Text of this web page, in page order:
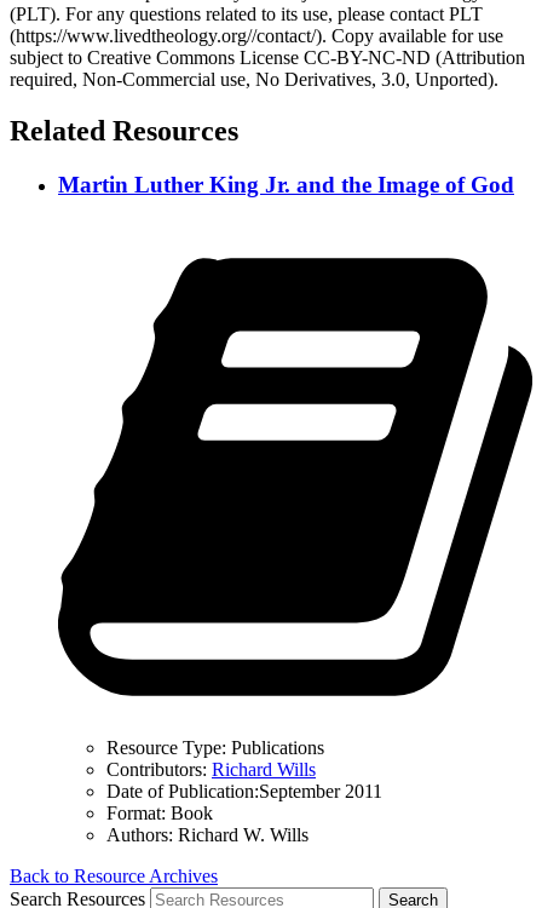
(PLT). For any questions related to its use, please contact PLT
(https://www.livedtheology.org//contact/). Copy available for use
subject to Creative Commons License CC-BY-NC-ND (Attribution
required, Non-Commercial use, No Derivatives, 3.0, Unported).
Related Resources
Martin Luther King Jr. and the Image of God
Resource Type: Publications
Contributors: Richard Wills
Date of Publication:September 2011
Format: Book
Authors: Richard W. Wills
Back to Resource Archives
Search Resources